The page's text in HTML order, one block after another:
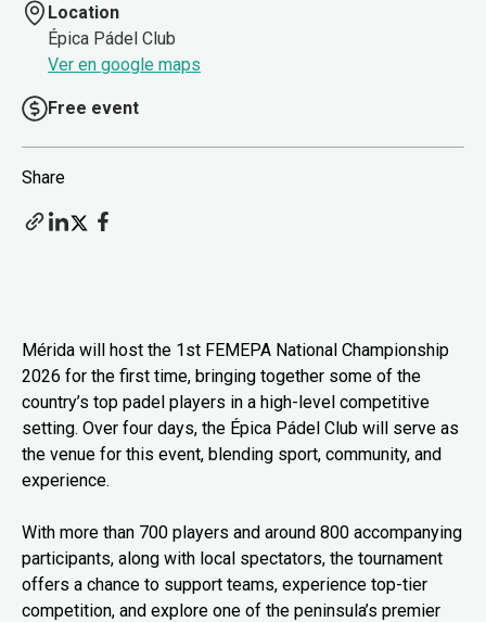
Location
Épica Pádel Club
Ver en google maps
Free event
Share
Mérida will host the 1st FEMEPA National Championship
2026 for the first time, bringing together some of the
country’s top padel players in a high-level competitive
setting. Over four days, the Épica Pádel Club will serve as
the venue for this event, blending sport, community, and
experience.
With more than 700 players and around 800 accompanying
participants, along with local spectators, the tournament
offers a chance to support teams, experience top-tier
competition, and explore one of the peninsula’s premier